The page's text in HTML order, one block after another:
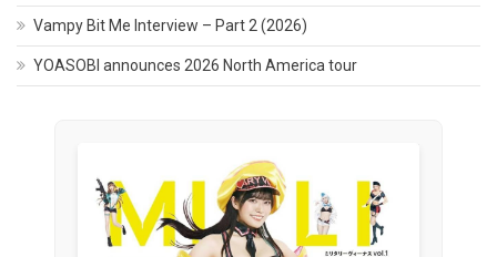
Vampy Bit Me Interview – Part 2 (2026)
YOASOBI announces 2026 North America tour